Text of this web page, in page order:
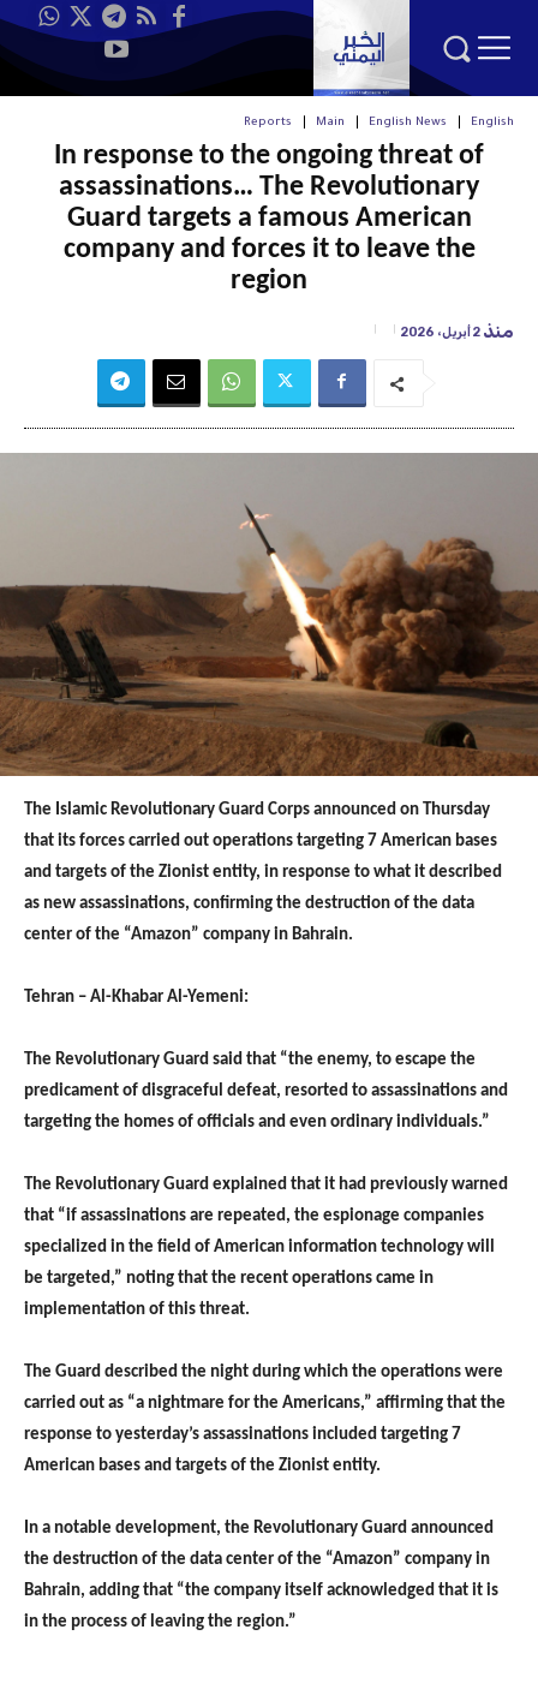
English
English News
Main
Reports
In response to the ongoing threat of
assassinations… The Revolutionary
Guard targets a famous American
company and forces it to leave the
region
منذ 2 أبريل، 2026
The Islamic Revolutionary Guard Corps announced on Thursday
that its forces carried out operations targeting 7 American bases
and targets of the Zionist entity, in response to what it described
as new assassinations, confirming the destruction of the data
center of the “Amazon” company in Bahrain.
Tehran – Al-Khabar Al-Yemeni:
The Revolutionary Guard said that “the enemy, to escape the
predicament of disgraceful defeat, resorted to assassinations and
targeting the homes of officials and even ordinary individuals.”
The Revolutionary Guard explained that it had previously warned
that “if assassinations are repeated, the espionage companies
specialized in the field of American information technology will
be targeted,” noting that the recent operations came in
implementation of this threat.
The Guard described the night during which the operations were
carried out as “a nightmare for the Americans,” affirming that the
response to yesterday’s assassinations included targeting 7
American bases and targets of the Zionist entity.
In a notable development, the Revolutionary Guard announced
the destruction of the data center of the “Amazon” company in
Bahrain, adding that “the company itself acknowledged that it is
in the process of leaving the region.”